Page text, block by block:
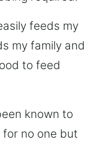
feeds my
my family and
to feed
known to
for no one but